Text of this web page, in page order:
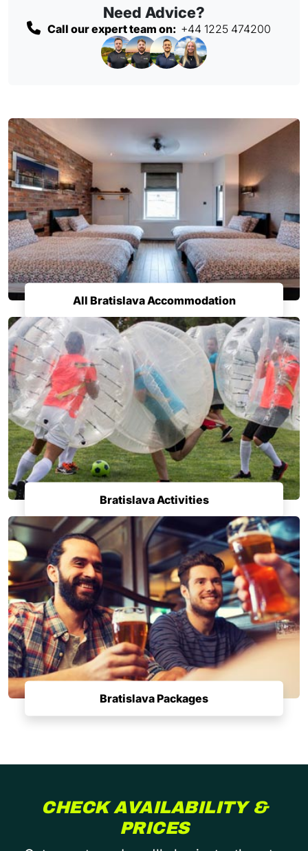
Need Advice?
Call our expert team on: +44 1225 474200
All Bratislava Accommodation
Bratislava Activities
Bratislava Packages
CHECK AVAILABILITY &
PRICES